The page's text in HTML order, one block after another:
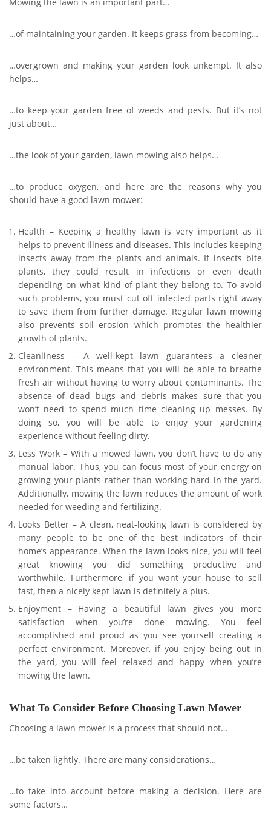
Mowing the lawn is an important part…
…of maintaining your garden. It keeps grass from becoming…
…overgrown and making your garden look unkempt. It also
helps…
…to keep your garden free of weeds and pests. But it’s not
just about…
…the look of your garden, lawn mowing also helps…
…to produce oxygen, and here are the reasons why you
should have a good lawn mower:
Health – Keeping a healthy lawn is very important as it
helps to prevent illness and diseases. This includes keeping
insects away from the plants and animals. If insects bite
plants, they could result in infections or even death
depending on what kind of plant they belong to. To avoid
such problems, you must cut off infected parts right away
to save them from further damage. Regular lawn mowing
also prevents soil erosion which promotes the healthier
growth of plants.
Cleanliness – A well-kept lawn guarantees a cleaner
environment. This means that you will be able to breathe
fresh air without having to worry about contaminants. The
absence of dead bugs and debris makes sure that you
won’t need to spend much time cleaning up messes. By
doing so, you will be able to enjoy your gardening
experience without feeling dirty.
Less Work – With a mowed lawn, you don’t have to do any
manual labor. Thus, you can focus most of your energy on
growing your plants rather than working hard in the yard.
Additionally, mowing the lawn reduces the amount of work
needed for weeding and fertilizing.
Looks Better – A clean, neat-looking lawn is considered by
many people to be one of the best indicators of their
home’s appearance. When the lawn looks nice, you will feel
great knowing you did something productive and
worthwhile. Furthermore, if you want your house to sell
fast, then a nicely kept lawn is definitely a plus.
Enjoyment – Having a beautiful lawn gives you more
satisfaction when you’re done mowing. You feel
accomplished and proud as you see yourself creating a
perfect environment. Moreover, if you enjoy being out in
the yard, you will feel relaxed and happy when you’re
mowing the lawn.
What To Consider Before Choosing Lawn Mower
Choosing a lawn mower is a process that should not…
…be taken lightly. There are many considerations…
…to take into account before making a decision. Here are
some factors…